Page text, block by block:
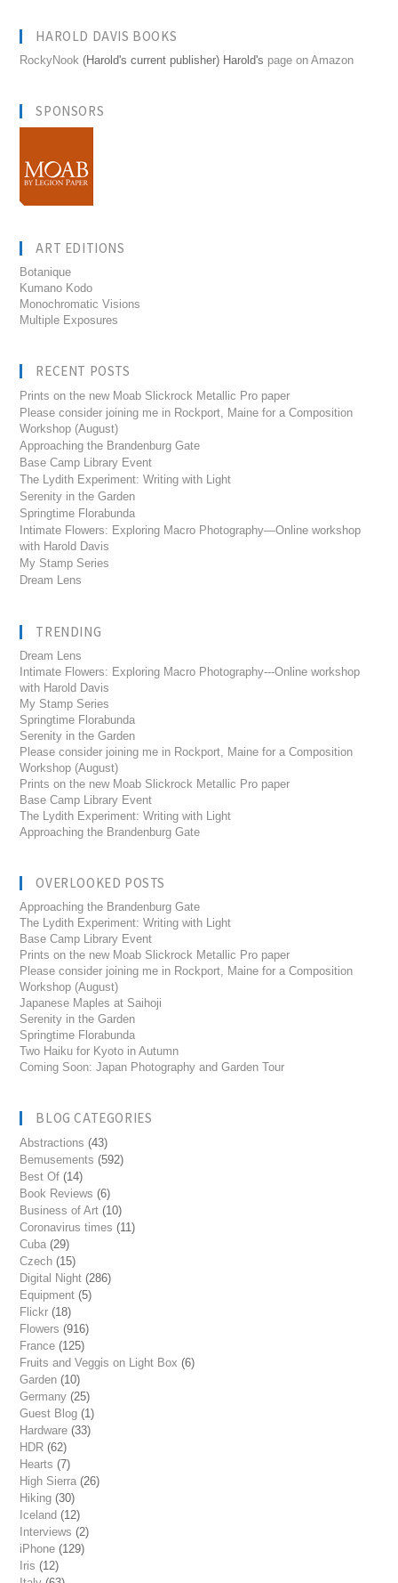
HAROLD DAVIS BOOKS
RockyNook (Harold's current publisher) Harold's page on Amazon
SPONSORS
ART EDITIONS
Botanique
Kumano Kodo
Monochromatic Visions
Multiple Exposures
RECENT POSTS
Prints on the new Moab Slickrock Metallic Pro paper
Please consider joining me in Rockport, Maine for a Composition
Workshop (August)
Approaching the Brandenburg Gate
Base Camp Library Event
The Lydith Experiment: Writing with Light
Serenity in the Garden
Springtime Florabunda
Intimate Flowers: Exploring Macro Photography—Online workshop
with Harold Davis
My Stamp Series
Dream Lens
TRENDING
Dream Lens
Intimate Flowers: Exploring Macro Photography---Online workshop
with Harold Davis
My Stamp Series
Springtime Florabunda
Serenity in the Garden
Please consider joining me in Rockport, Maine for a Composition
Workshop (August)
Prints on the new Moab Slickrock Metallic Pro paper
Base Camp Library Event
The Lydith Experiment: Writing with Light
Approaching the Brandenburg Gate
OVERLOOKED POSTS
Approaching the Brandenburg Gate
The Lydith Experiment: Writing with Light
Base Camp Library Event
Prints on the new Moab Slickrock Metallic Pro paper
Please consider joining me in Rockport, Maine for a Composition
Workshop (August)
Japanese Maples at Saihoji
Serenity in the Garden
Springtime Florabunda
Two Haiku for Kyoto in Autumn
Coming Soon: Japan Photography and Garden Tour
BLOG CATEGORIES
Abstractions (43)
Bemusements (592)
Best Of (14)
Book Reviews (6)
Business of Art (10)
Coronavirus times (11)
Cuba (29)
Czech (15)
Digital Night (286)
Equipment (5)
Flickr (18)
Flowers (916)
France (125)
Fruits and Veggis on Light Box (6)
Garden (10)
Germany (25)
Guest Blog (1)
Hardware (33)
HDR (62)
Hearts (7)
High Sierra (26)
Hiking (30)
Iceland (12)
Interviews (2)
iPhone (129)
Iris (12)